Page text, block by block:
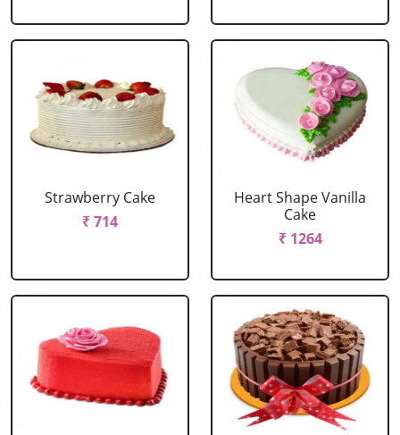
Strawberry Cake
₹ 714
Heart Shape Vanilla
Cake
₹ 1264